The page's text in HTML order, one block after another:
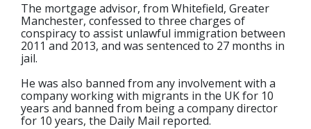
The mortgage advisor, from Whitefield, Greater
Manchester, confessed to three charges of
conspiracy to assist unlawful immigration between
2011 and 2013, and was sentenced to 27 months in
jail.
He was also banned from any involvement with a
company working with migrants in the UK for 10
years and banned from being a company director
for 10 years, the Daily Mail reported.